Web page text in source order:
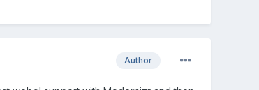
Author